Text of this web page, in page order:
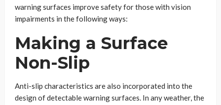
warning surfaces improve safety for those with vision
impairments in the following ways:
Making a Surface
Non-Slip
Anti-slip characteristics are also incorporated into the
design of detectable warning surfaces. In any weather, the